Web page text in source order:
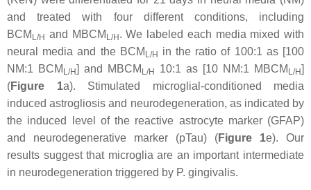
and treated with four different conditions, including
BCM L/H and MBCM L/H. We labeled each media mixed with
neural media and the BCM L/H in the ratio of 100:1 as [100
NM:1 BCM L/H] and MBCM L/H 10:1 as [10 NM:1 MBCM L/H]
(Figure 1a). Stimulated microglial-conditioned media
induced astrogliosis and neurodegeneration, as indicated by
the induced level of the reactive astrocyte marker (GFAP)
and neurodegenerative marker (pTau) (Figure 1e). Our
results suggest that microglia are an important intermediate
in neurodegeneration triggered by P. gingivalis.